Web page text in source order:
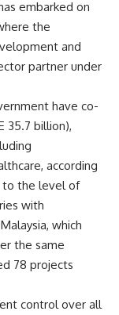
embarked on
the
and
partner under
have co-
35.7 billion),
according
to the level of
with
which
the same
78 projects
control over all